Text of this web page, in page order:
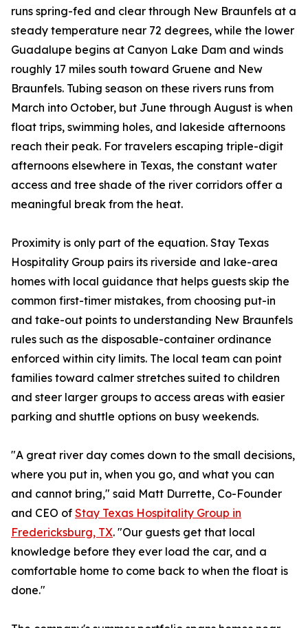
runs spring-fed and clear through New Braunfels at a
steady temperature near 72 degrees, while the lower
Guadalupe begins at Canyon Lake Dam and winds
roughly 17 miles south toward Gruene and New
Braunfels. Tubing season on these rivers runs from
March into October, but June through August is when
float trips, swimming holes, and lakeside afternoons
reach their peak. For travelers escaping triple-digit
afternoons elsewhere in Texas, the constant water
access and tree shade of the river corridors offer a
meaningful break from the heat.
Proximity is only part of the equation. Stay Texas
Hospitality Group pairs its riverside and lake-area
homes with local guidance that helps guests skip the
common first-timer mistakes, from choosing put-in
and take-out points to understanding New Braunfels
rules such as the disposable-container ordinance
enforced within city limits. The local team can point
families toward calmer stretches suited to children
and steer larger groups to access areas with easier
parking and shuttle options on busy weekends.
"A great river day comes down to the small decisions,
where you put in, when you go, and what you can
and cannot bring," said Matt Durrette, Co-Founder
and CEO of Stay Texas Hospitality Group in
Fredericksburg, TX. "Our guests get that local
knowledge before they ever load the car, and a
comfortable home to come back to when the float is
done."